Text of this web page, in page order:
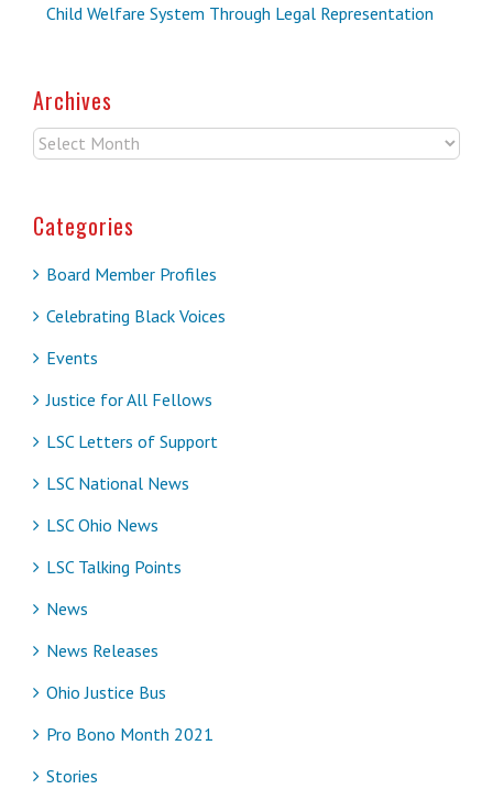
Child Welfare System Through Legal Representation
Archives
Archives
Categories
Board Member Profiles
Celebrating Black Voices
Events
Justice for All Fellows
LSC Letters of Support
LSC National News
LSC Ohio News
LSC Talking Points
News
News Releases
Ohio Justice Bus
Pro Bono Month 2021
Stories